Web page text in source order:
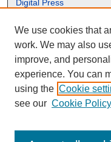
Digital Press
We use cookies that
work. We may also
improve, and
experience. You can
using the Cookie
see our Cookie Policy